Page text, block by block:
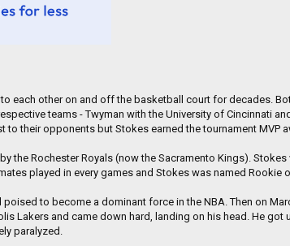
each other on and off the basketball court for decades.
teams - Twyman with the University of Cincinnati
to their opponents but Stokes earned the tournament MVP
the Rochester Royals (now the Sacramento Kings).
played in every games and Stokes was named Rookie
to become a dominant force in the NBA. Then on
Lakers and came down hard, landing on his head. He
paralyzed.